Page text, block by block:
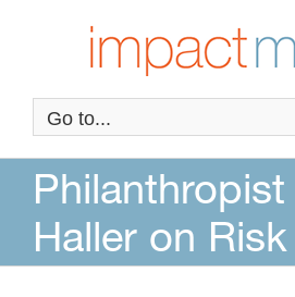
Go to...
Philanthropist
Haller on